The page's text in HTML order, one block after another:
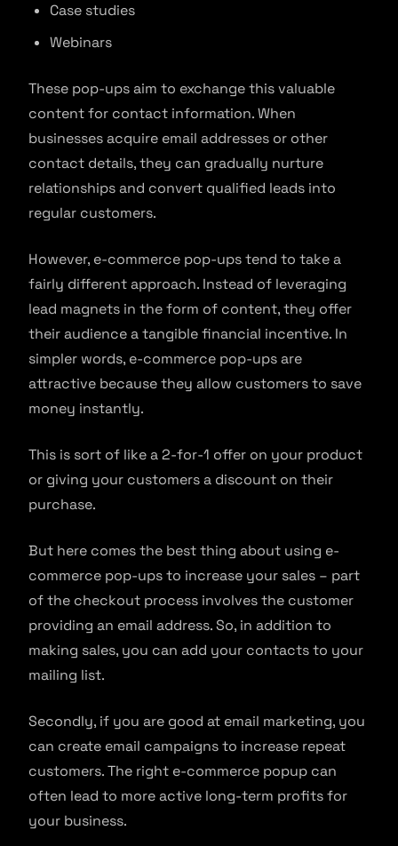
Case studies
Webinars
These pop-ups aim to exchange this valuable
content for contact information. When
businesses acquire email addresses or other
contact details, they can gradually nurture
relationships and convert qualified leads into
regular customers.
However, e-commerce pop-ups tend to take a
fairly different approach. Instead of leveraging
lead magnets in the form of content, they offer
their audience a tangible financial incentive. In
simpler words, e-commerce pop-ups are
attractive because they allow customers to save
money instantly.
This is sort of like a 2-for-1 offer on your product
or giving your customers a discount on their
purchase.
But here comes the best thing about using e-
commerce pop-ups to increase your sales – part
of the checkout process involves the customer
providing an email address. So, in addition to
making sales, you can add your contacts to your
mailing list.
Secondly, if you are good at email marketing, you
can create email campaigns to increase repeat
customers. The right e-commerce popup can
often lead to more active long-term profits for
your business.